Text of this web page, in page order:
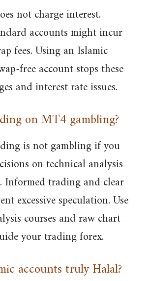
not charge interest.
accounts might incur
fees. Using an Islamic
free account stops these
and interest rate issues.
on MT4 gambling?
is not gambling if you
on technical analysis
Informed trading and clear
excessive speculation. Use
courses and raw chart
your trading forex.
accounts truly Halal?